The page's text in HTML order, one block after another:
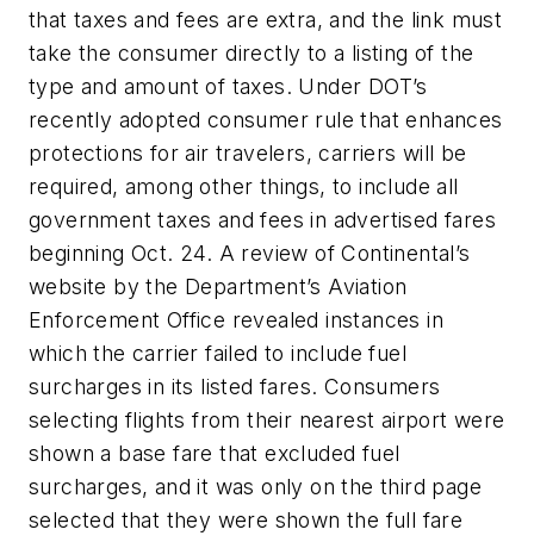
that taxes and fees are extra, and the link must
take the consumer directly to a listing of the
type and amount of taxes. Under DOT’s
recently adopted consumer rule that enhances
protections for air travelers, carriers will be
required, among other things, to include all
government taxes and fees in advertised fares
beginning Oct. 24. A review of Continental’s
website by the Department’s Aviation
Enforcement Office revealed instances in
which the carrier failed to include fuel
surcharges in its listed fares. Consumers
selecting flights from their nearest airport were
shown a base fare that excluded fuel
surcharges, and it was only on the third page
selected that they were shown the full fare